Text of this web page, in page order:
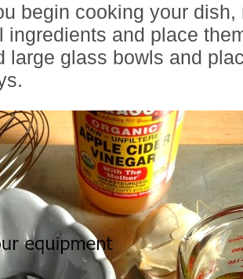
begin cooking your dish,
ingredients and place
large glass bowls and